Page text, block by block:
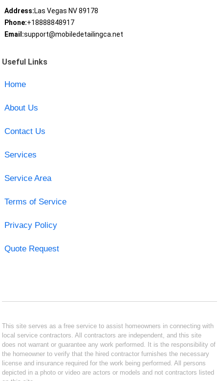
Address:Las Vegas NV 89178
Phone:+18888848917
Email:support@mobiledetailingca.net
Useful Links
Home
About Us
Contact Us
Services
Service Area
Terms of Service
Privacy Policy
Quote Request
This site serves as a free service to assist homeowners in connecting with
local service contractors. All contractors are independent, and this site
does not warrant or guarantee any work performed. It is the responsibility of
the homeowner to verify that the hired contractor furnishes the necessary
license and insurance required for the work being performed. All persons
depicted in a photo or video are actors or models and not contractors listed